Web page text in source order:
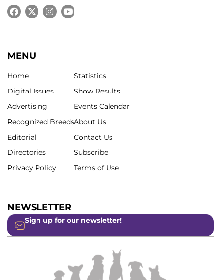
MENU
Home
Digital Issues
Advertising
Recognized Breeds
Editorial
Directories
Privacy Policy
Statistics
Show Results
Events Calendar
About Us
Contact Us
Subscribe
Terms of Use
NEWSLETTER
Sign up for our newsletter!